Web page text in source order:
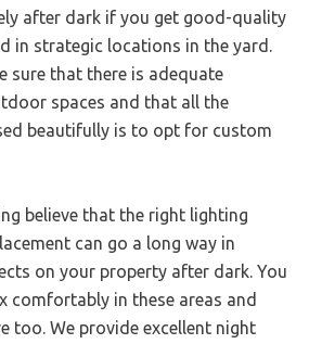
after dark if you get good-quality
in strategic locations in the yard.
sure that there is adequate
spaces and that all the
beautifully is to opt for custom
believe that the right lighting
can go a long way in
on your property after dark. You
comfortably in these areas and
too. We provide excellent night